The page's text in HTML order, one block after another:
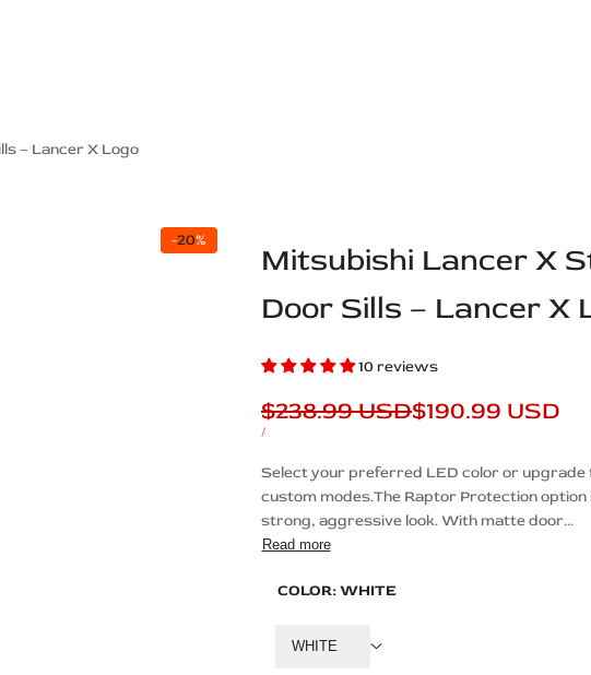
– Lancer X Logo
-20%
Mitsubishi Lancer X
Door Sills – Lancer X
10 reviews
Regular
price
$238.99 USDSale
$190.99 USD
UNIT
/PER
Description
Select your preferred LED color or
custom modes.The Raptor Protection
strong, aggressive look. With matte door...
Read more
COLOR:WHITE
WHITE